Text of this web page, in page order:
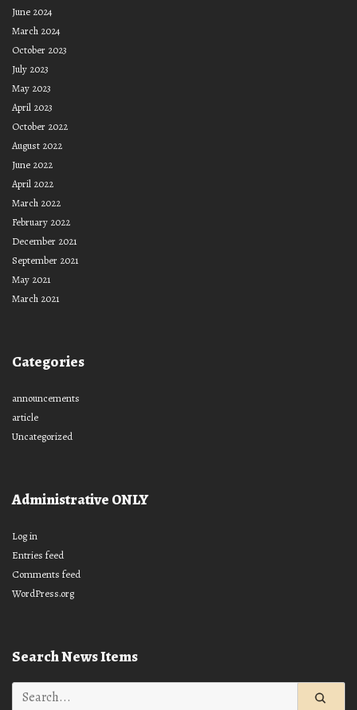
June 2024
March 2024
October 2023
July 2023
May 2023
April 2023
October 2022
August 2022
June 2022
April 2022
March 2022
February 2022
December 2021
September 2021
May 2021
March 2021
Categories
announcements
article
Uncategorized
Administrative ONLY
Log in
Entries feed
Comments feed
WordPress.org
Search News Items
Search